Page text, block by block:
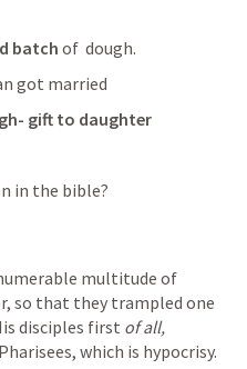
batch of  dough.
got married
gift to daughter
in the bible?
multitude of
so that they trampled one
disciples first of all,
which is hypocrisy.